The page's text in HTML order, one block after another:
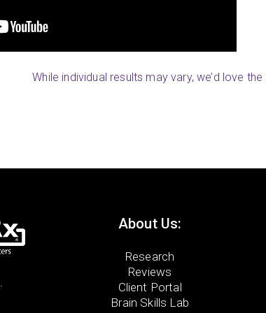
While individual results may vary, we’d love
About Us:
Research
Reviews
Client Portal
Brain Skills Lab